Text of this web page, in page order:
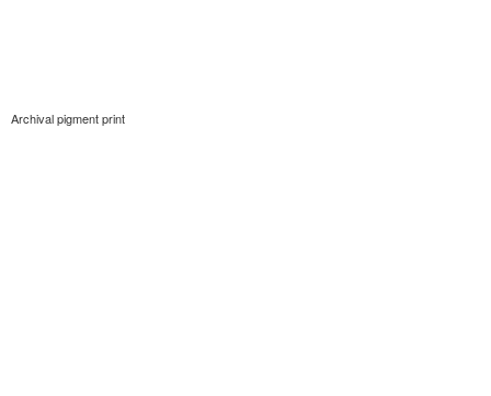
Archival pigment print